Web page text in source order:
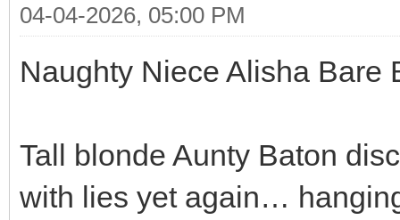
04-04-2026, 05:00 PM
Naughty Niece Alisha Bare
Tall blonde Aunty Baton
with lies yet again…